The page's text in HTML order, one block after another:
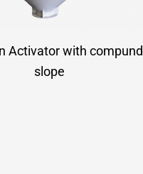
Activator with compund
slope